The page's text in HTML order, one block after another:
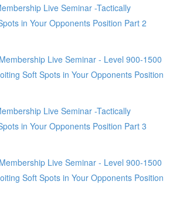
Live Seminar -Tactically
in Your Opponents Position Part 2
Live Seminar - Level 900-1500
Soft Spots in Your Opponents Position
Live Seminar -Tactically
in Your Opponents Position Part 3
Live Seminar - Level 900-1500
Soft Spots in Your Opponents Position